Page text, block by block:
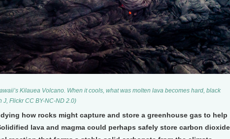
Kilauea Volcano. When it cools, what was molten lava becomes hard, black
J, Flickr CC BY-NC-ND 2.0)
how rocks might capture and store a greenhouse gas to help
lava and magma could perhaps safely store carbon